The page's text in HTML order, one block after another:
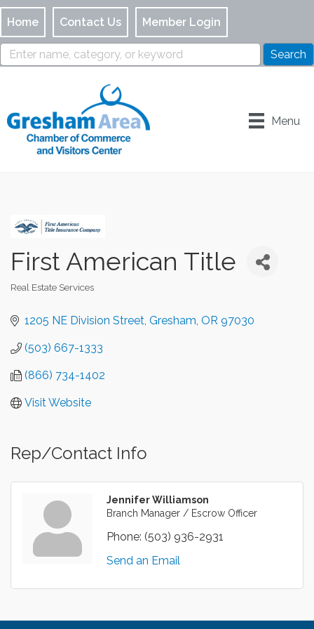
Home Contact Us Member Login
Menu
First American Title
Real Estate Services
1205 NE Division Street Gresham OR 97030
(503) 667-1333
(866) 734-1402
Visit Website
Rep/Contact Info
Jennifer Williamson
Branch Manager / Escrow Officer
Phone: (503) 936-2931
Send an Email